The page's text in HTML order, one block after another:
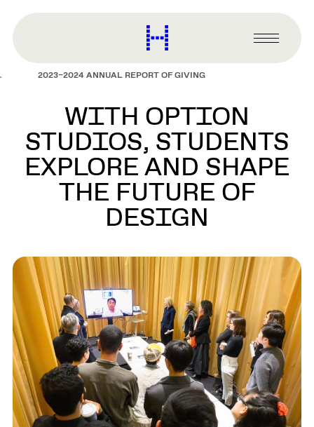
content
Harvard
Graduate
of
Primary
Menu
2023–2024 ANNUAL REPORT OF GIVING
WITH OPTION
STUDIOS, STUDENTS
EXPLORE AND SHAPE
THE FUTURE OF
DESIGN